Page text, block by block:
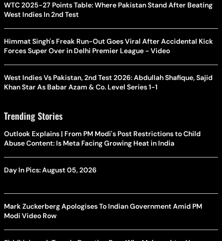
WTC 2025-27 Points Table: Where Pakistan Stand After Beating
West Indies In 2nd Test
Himmat Singh's Freak Run-Out Goes Viral After Accidental Kick
Forces Super Over in Delhi Premier League - Video
West Indies Vs Pakistan, 2nd Test 2026: Abdullah Shafique, Sajid
Khan Star As Babar Azam & Co. Level Series 1-1
Trending Stories
Outlook Explains | From PM Modi's Post Restrictions to Child
Abuse Content: Is Meta Facing Growing Heat in India
Day In Pics: August 05, 2026
Mark Zuckerberg Apologises To Indian Government Amid PM
Modi Video Row